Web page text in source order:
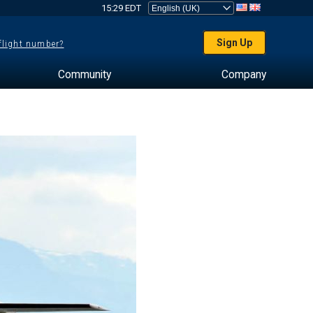
15:29 EDT
number? Sign Up
Community Company